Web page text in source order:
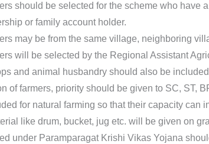
should be selected for the scheme who
or family account holder.
may be from the same village, neighboring
will be selected by the Regional Assistant
and animal husbandry should also be
of farmers, priority should be given to SC, ST,
for natural farming so that their capacity can
like drum, bucket, jug etc. will be given on
under Paramparagat Krishi Vikas Yojana